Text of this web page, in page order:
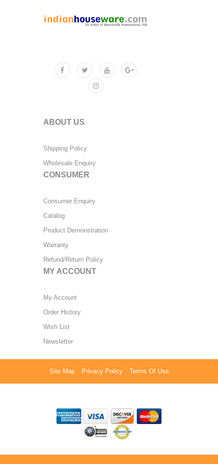
ABOUT US
Shipping Policy
Wholesale Enquiry
CONSUMER
Consumer Enquiry
Catalog
Product Demonstration
Warranty
Refund/Return Policy
MY ACCOUNT
My Account
Order History
Wish List
Newsletter
Site Map Privacy Policy Terms Of Use